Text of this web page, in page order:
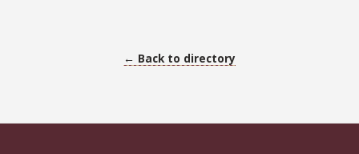
← Back to directory